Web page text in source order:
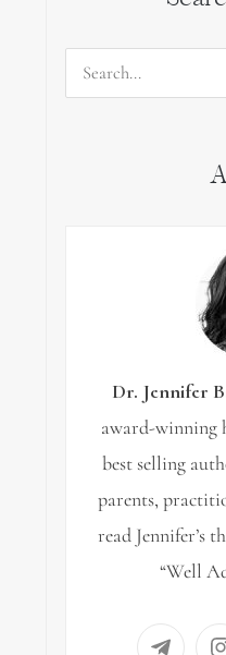
Search
Dr. Jennifer
award-winning
best selling
parents,
read Jennifer’s
“Well